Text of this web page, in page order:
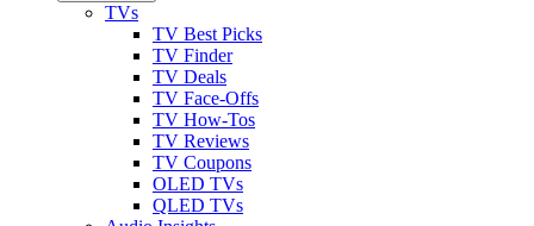
TVs
TV Best Picks
TV Finder
TV Deals
TV Face-Offs
TV How-Tos
TV Reviews
TV Coupons
OLED TVs
QLED TVs